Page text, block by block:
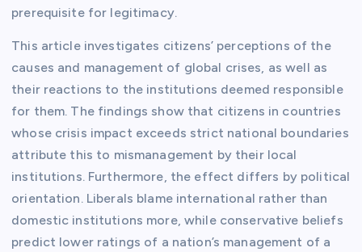
prerequisite for legitimacy.
This article investigates citizens’ perceptions of the
causes and management of global crises, as well as
their reactions to the institutions deemed responsible
for them. The findings show that citizens in countries
whose crisis impact exceeds strict national boundaries
attribute this to mismanagement by their local
institutions. Furthermore, the effect differs by political
orientation. Liberals blame international rather than
domestic institutions more, while conservative beliefs
predict lower ratings of a nation’s management of a